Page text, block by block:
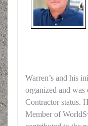
Warren’s and his
organized and was
Contractor status.
Member of